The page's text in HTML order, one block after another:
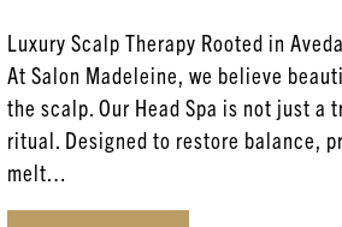
Advanced Botanical
CATEGORIES
Aveda
Luxury Scalp Therapy Rooted in
At Salon Madeleine, we believe
the scalp. Our Head Spa is not just a
ritual. Designed to restore balance,
melt…